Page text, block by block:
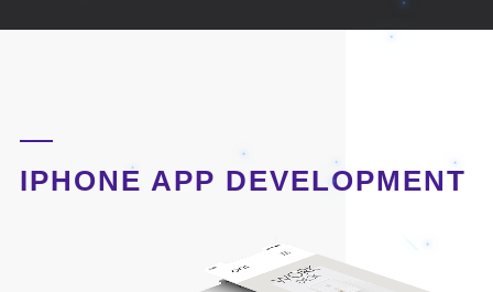
IPHONE APP DEVELOPMENT